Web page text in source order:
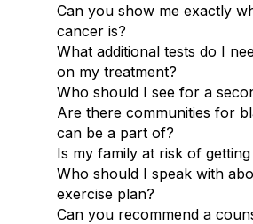
Can you show me exactly
cancer is?
What additional tests do I
on my treatment?
Who should I see for a
Are there communities for
can be a part of?
Is my family at risk of
Who should I speak with
exercise plan?
Can you recommend a